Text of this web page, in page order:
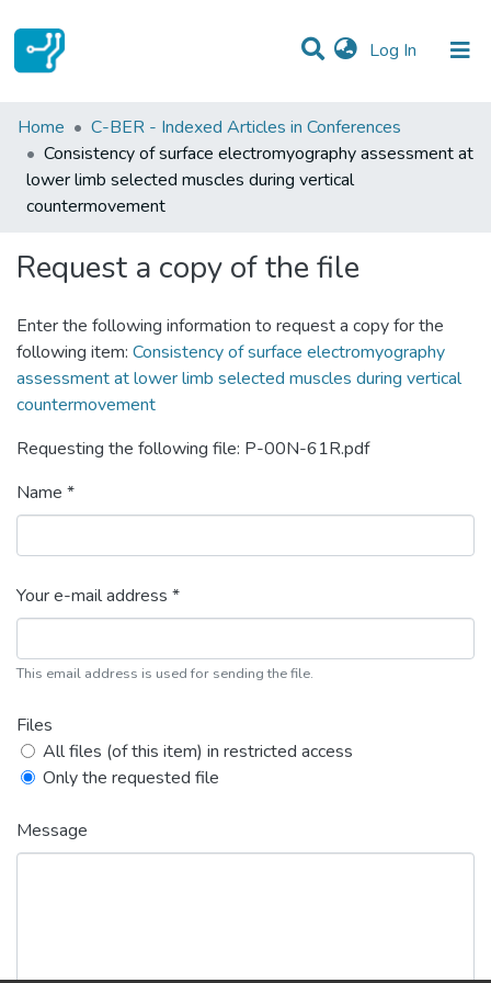
Log In (current)
Statistics
Communities & Collections
All of DSpace
Home
C-BER - Indexed Articles in Conferences
Consistency of surface electromyography assessment at
lower limb selected muscles during vertical
countermovement
Request a copy of the file
Enter the following information to request a copy for the
following item: Consistency of surface electromyography
assessment at lower limb selected muscles during vertical
countermovement
Requesting the following file: P-00N-61R.pdf
Name *
Your e-mail address *
This email address is used for sending the file.
Files
All files (of this item) in restricted access
Only the requested file
Message